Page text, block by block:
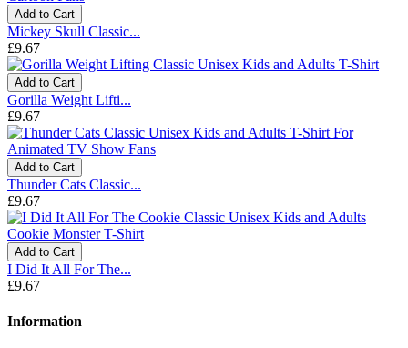
Add to Cart
Mickey Skull Classic...
£9.67
Add to Cart
Gorilla Weight Lifti...
£9.67
Add to Cart
Thunder Cats Classic...
£9.67
Add to Cart
I Did It All For The...
£9.67
Information